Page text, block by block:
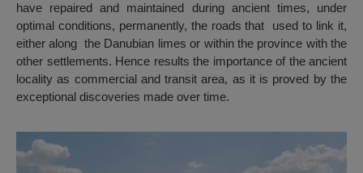
have repaired and maintained during ancient times, under
optimal conditions, permanently, the roads that used to link it,
either along the Danubian limes or within the province with the
other settlements. Hence results the importance of the ancient
locality as commercial and transit area, as it is proved by the
exceptional discoveries made over time.